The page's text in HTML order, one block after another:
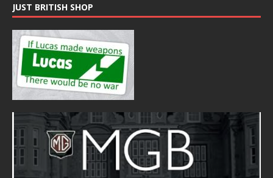
JUST BRITISH SHOP